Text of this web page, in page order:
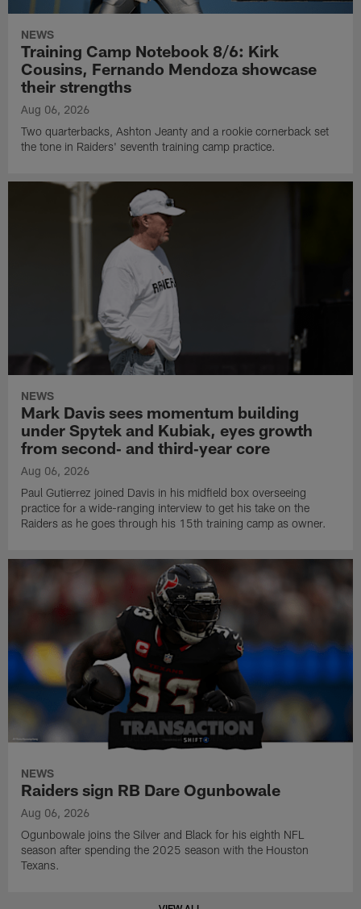
NEWS
Training Camp Notebook 8/6: Kirk
Cousins, Fernando Mendoza showcase
their strengths
Aug 06, 2026
Two quarterbacks, Ashton Jeanty and a rookie cornerback set
the tone in Raiders' seventh training camp practice.
NEWS
Mark Davis sees momentum building
under Spytek and Kubiak, eyes growth
from second‑ and third‑year core
Aug 06, 2026
Paul Gutierrez joined Davis in his midfield box overseeing
practice for a wide-ranging interview to get his take on the
Raiders as he goes through his 15th training camp as owner.
NEWS
Raiders sign RB Dare Ogunbowale
Aug 06, 2026
Ogunbowale joins the Silver and Black for his eighth NFL
season after spending the 2025 season with the Houston
Texans.